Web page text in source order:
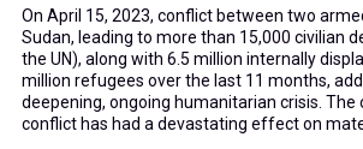
On April 15, 2023, conflict between two
Sudan, leading to more than 15,000 civilian
the UN), along with 6.5 million internally
million refugees over the last 11 months,
deepening, ongoing humanitarian crisis. The
conflict has had a devastating effect on